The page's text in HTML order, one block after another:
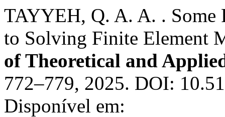
TAYYEH, Q. A. A. . Some
to Solving Finite Element
of Theoretical and
772–779, 2025. DOI:
Disponível em: